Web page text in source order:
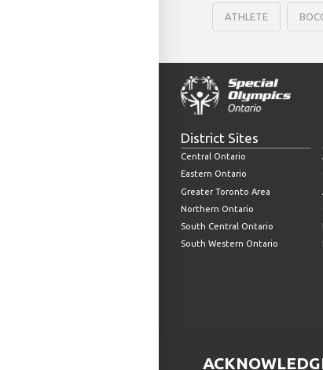
ATHLETE
District Sites
Central Ontario
Eastern Ontario
Greater Toronto Area
Northern Ontario
South Central Ontario
South Western Ontario